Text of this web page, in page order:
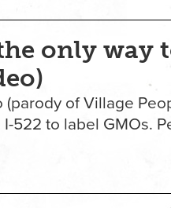
only way
(parody of Village
522 to label GMOs.